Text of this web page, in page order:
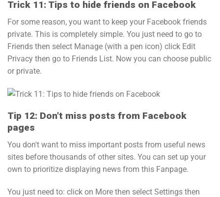
Trick 11: Tips to hide friends on Facebook
For some reason, you want to keep your Facebook friends
private. This is completely simple. You just need to go to
Friends then select Manage (with a pen icon) click Edit
Privacy then go to Friends List. Now you can choose public
or private.
Tip 12: Don't miss posts from Facebook
pages
You don't want to miss important posts from useful news
sites before thousands of other sites. You can set up your
own to prioritize displaying news from this Fanpage.
You just need to: click on More then select Settings then